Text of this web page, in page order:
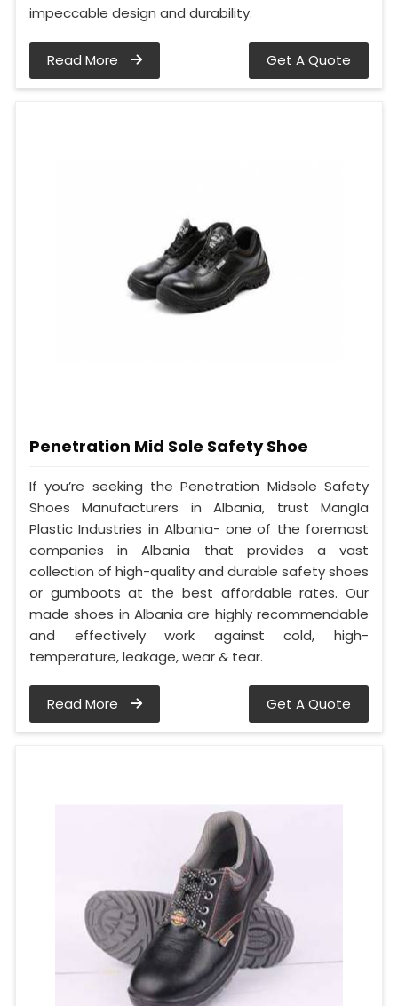
impeccable design and durability.
Read More Get A Quote
Penetration Mid Sole Safety Shoe
If you’re seeking the Penetration Midsole Safety
Shoes Manufacturers in Albania, trust Mangla
Plastic Industries in Albania- one of the foremost
companies in Albania that provides a vast
collection of high-quality and durable safety shoes
or gumboots at the best affordable rates. Our
made shoes in Albania are highly recommendable
and effectively work against cold, high-
temperature, leakage, wear & tear.
Read More Get A Quote